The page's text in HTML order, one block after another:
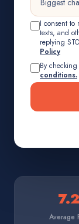
I consent to
texts, and
replying
Policy
By
conditions.
Average